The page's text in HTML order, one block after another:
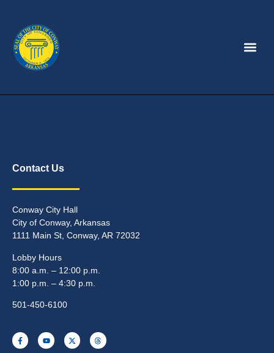
Contact Us
Conway City Hall
City of Conway, Arkansas
1111 Main St, Conway, AR 72032
Lobby Hours
8:00 a.m. – 12:00 p.m.
1:00 p.m. – 4:30 p.m.
501-450-6100